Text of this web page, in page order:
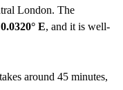
London. The
E, and it is well-
around 45 minutes,